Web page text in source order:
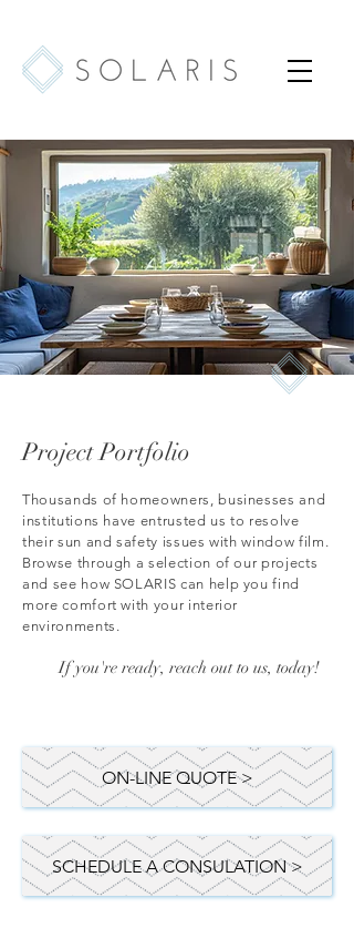
Project Portfolio
Thousands of homeowners, businesses and
institutions have entrusted us to resolve
their sun and safety issues with window film.
Browse through a selection of our projects
and see how SOLARIS can help you find
more comfort with your interior
environments.
If you're ready, reach out to us, today!
ON-LINE QUOTE >
SCHEDULE A CONSULATION >